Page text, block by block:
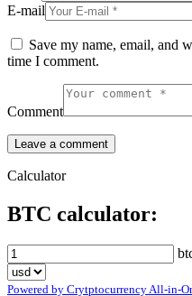
E-mail
Save my name, email, and
time I comment.
Comment
Calculator
BTC calculator:
Powered by Crytptocurrency All-in-